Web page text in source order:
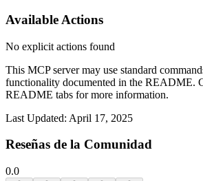
Available Actions
No explicit actions found
This MCP server may use standard
functionality documented in the README.
README tabs for more information.
Last Updated: April 17, 2025
Reseñas de la Comunidad
0.0